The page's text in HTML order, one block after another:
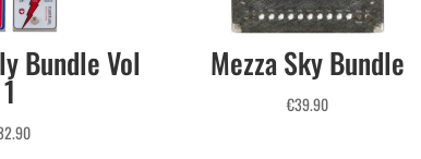
Bundle Vol
1
Mezza Sky Bundle
€39.90